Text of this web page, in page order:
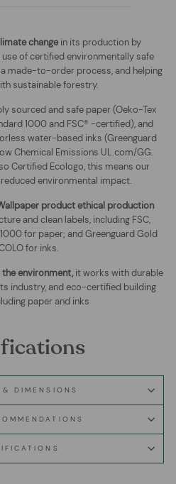
changein its production by
of certified environmentally safe
made-to-order process, and helping
sustainable forestry.
sourced and safe paper (Oeko-Tex
1000 and FSC® -certified), and
water-based inks (Greenguard
Chemical Emissions UL.com/GG.
Certified Ecologo, this means our
environmental impact.
product ethical production
and clean labels, including FSC,
for paper; and Greenguard Gold
for inks.
environment, it works with durable
industry, and eco-certified building
paper and inks
DIMENSIONS